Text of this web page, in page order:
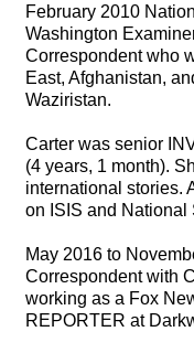
February 2010
Washington
Correspondent who
East, Afghanistan,
Waziristan.
Carter was senior
(4 years, 1 month).
international stories.
on ISIS and National
May 2016 to
Correspondent with
working as a Fox
REPORTER at